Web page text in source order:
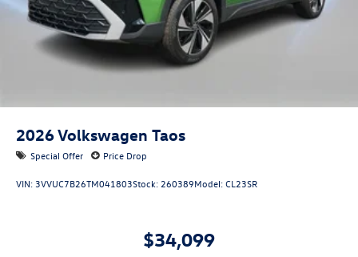
2026Volkswagen Taos
Special Offer Price Drop
VIN: 3VVUC7B26TM041803Stock: 260389Model:CL23SR
$34,099